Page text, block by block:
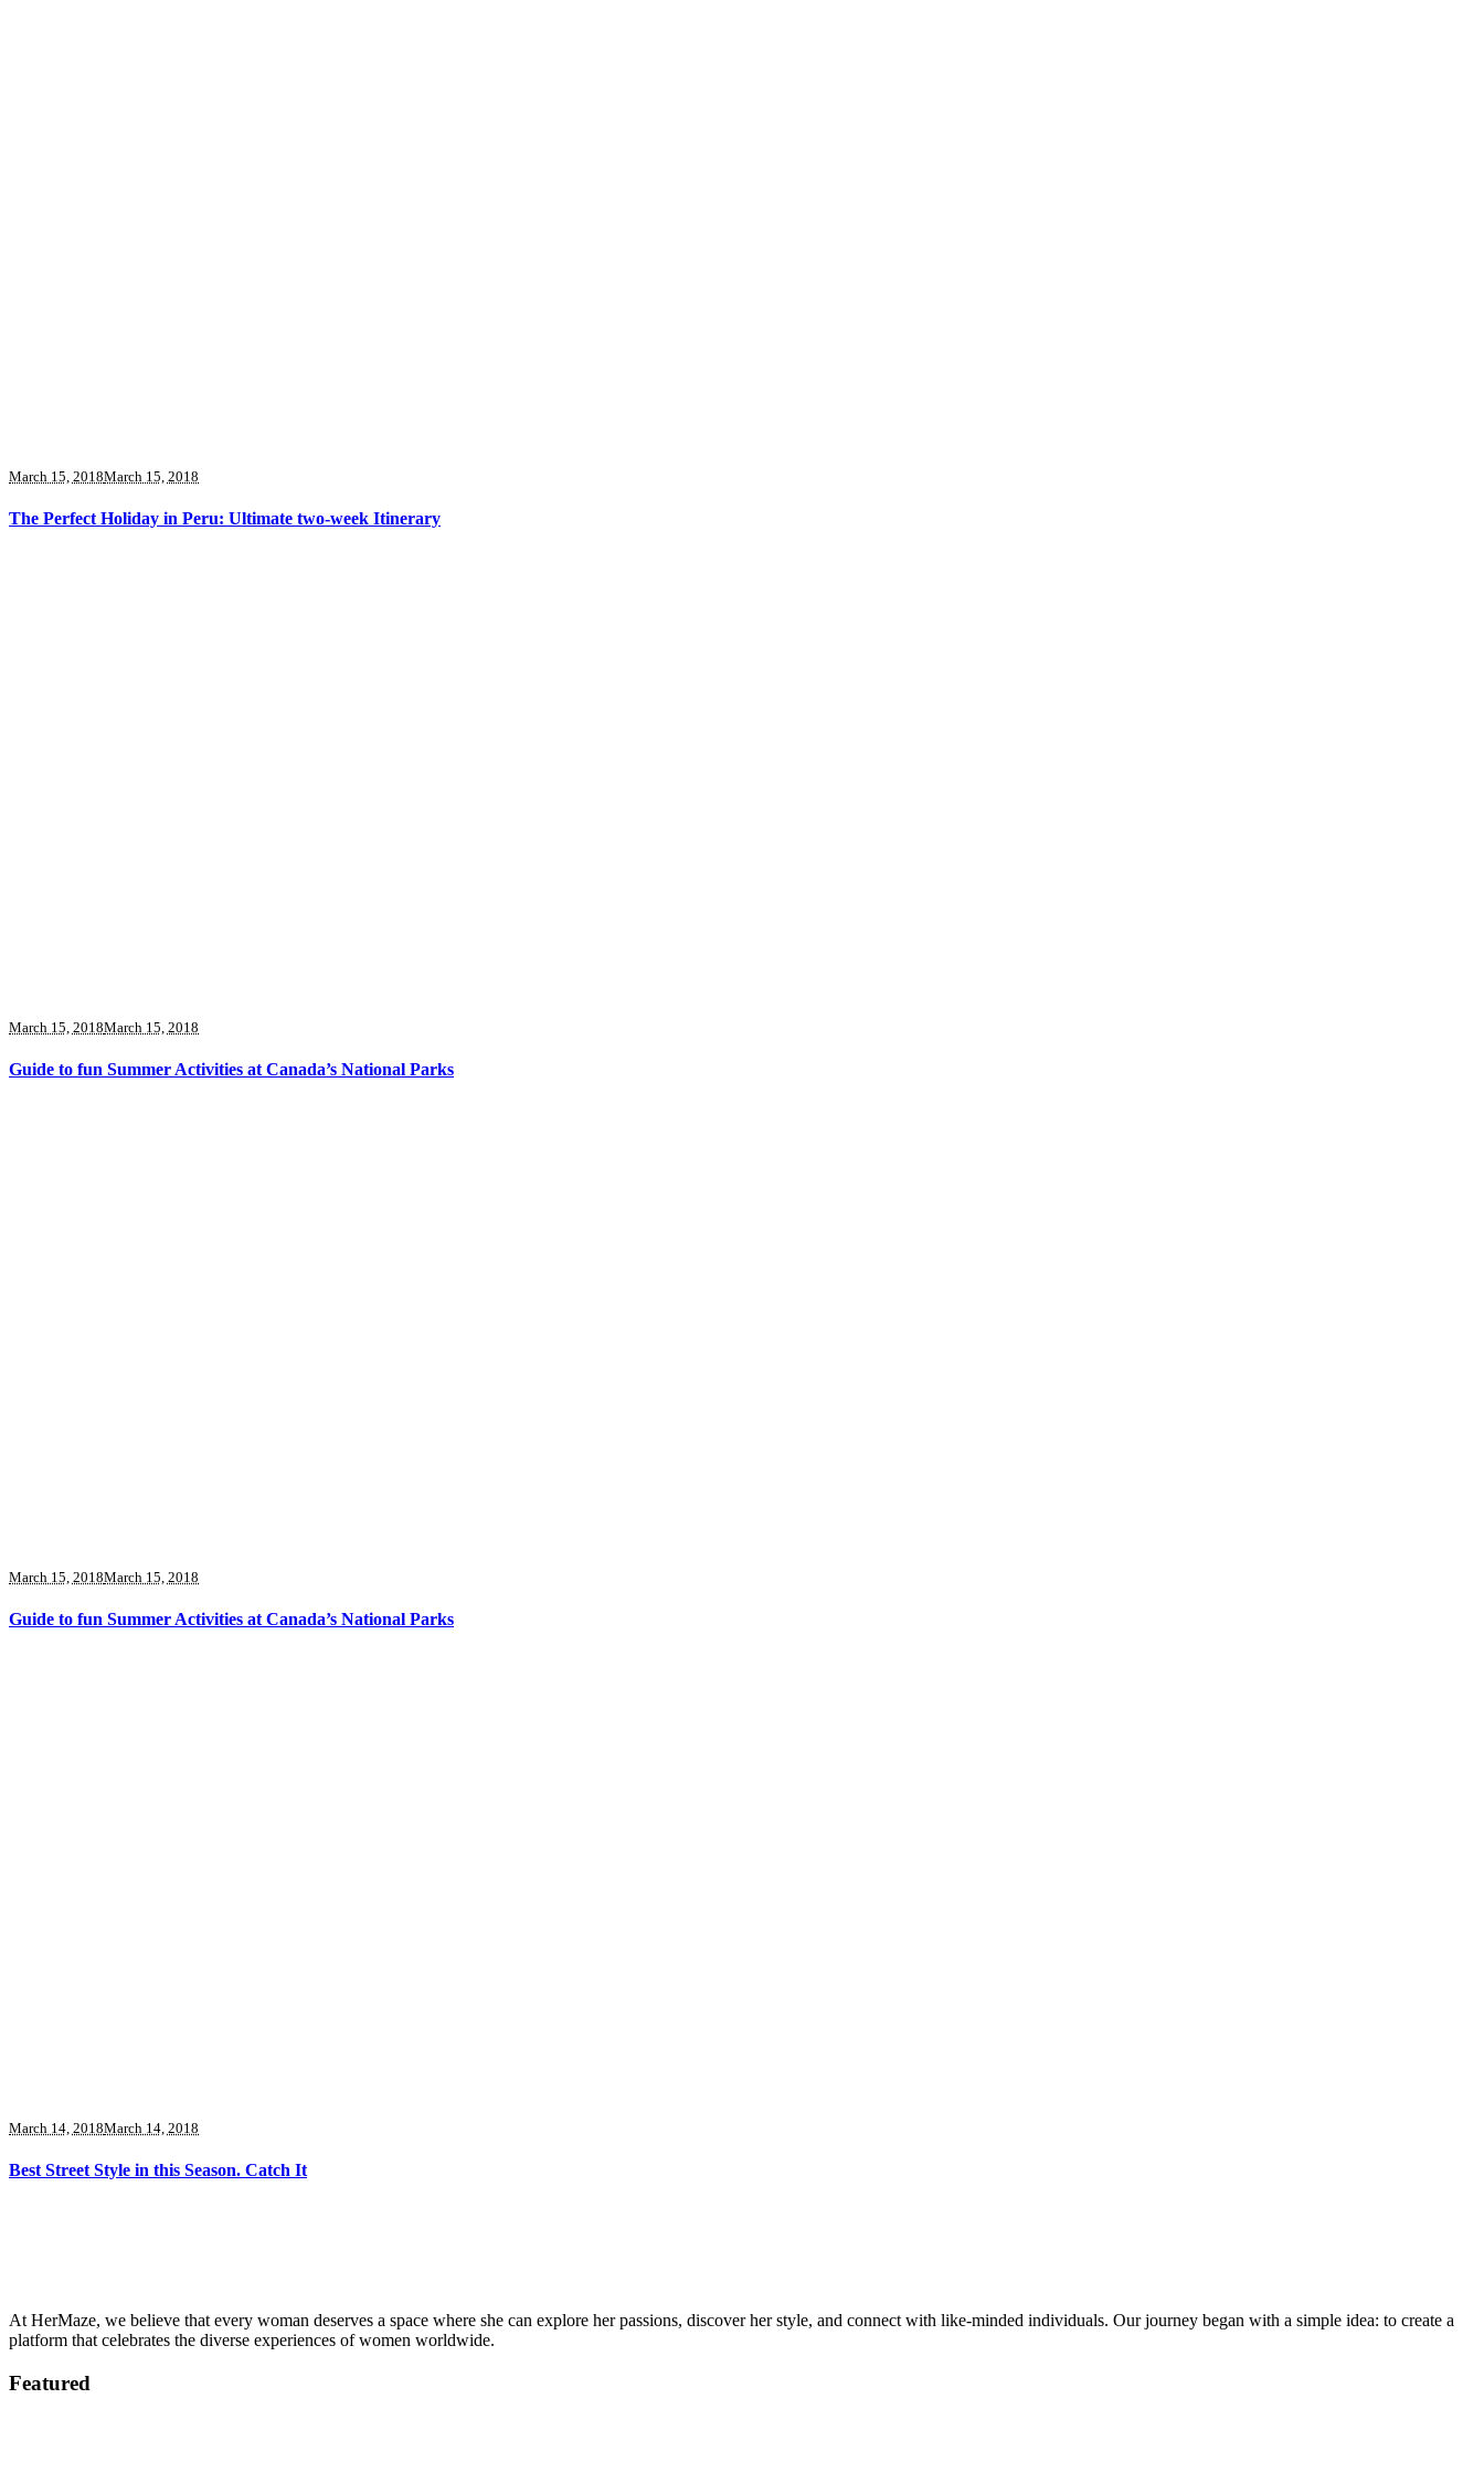
March 15, 2018March 15, 2018
The Perfect Holiday in Peru: Ultimate two-week Itinerary
March 15, 2018March 15, 2018
Guide to fun Summer Activities at Canada’s National Parks
March 15, 2018March 15, 2018
Guide to fun Summer Activities at Canada’s National Parks
March 14, 2018March 14, 2018
Best Street Style in this Season. Catch It
At HerMaze, we believe that every woman deserves a space where she can explore her passions, discover her style, and connect with like-minded individuals. Our journey began with a simple idea: to create a
platform that celebrates the diverse experiences of women worldwide.
Featured